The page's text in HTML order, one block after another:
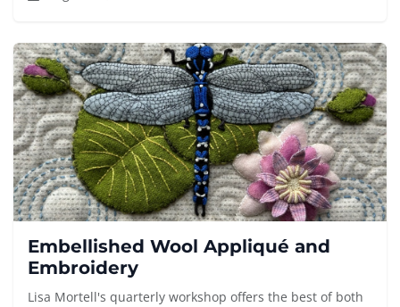
Embellished Wool Appliqué and
Embroidery
Lisa Mortell's quarterly workshop offers the best of both